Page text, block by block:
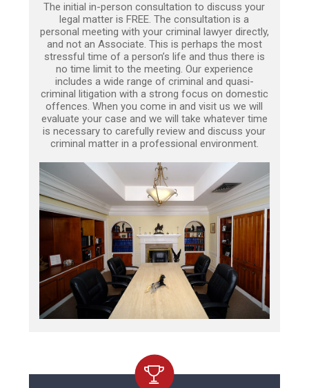
The initial in-person consultation to discuss your
legal matter is FREE. The consultation is a
personal meeting with your criminal lawyer directly,
and not an Associate. This is perhaps the most
stressful time of a person’s life and thus there is
no time limit to the meeting. Our experience
includes a wide range of criminal and quasi-
criminal litigation with a strong focus on domestic
offences. When you come in and visit us we will
evaluate your case and we will take whatever time
is necessary to carefully review and discuss your
criminal matter in a professional environment.